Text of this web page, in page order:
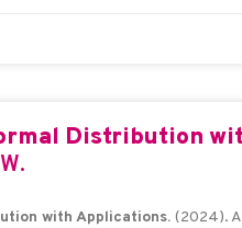
Distribution
with Applications. (2024).